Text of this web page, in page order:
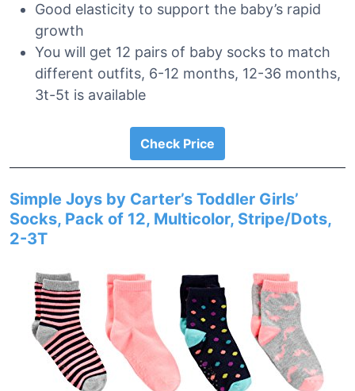
Good elasticity to support the baby’s rapid
growth
You will get 12 pairs of baby socks to match
different outfits, 6-12 months, 12-36 months,
3t-5t is available
Check Price
Simple Joys by Carter’s Toddler Girls’
Socks, Pack of 12, Multicolor, Stripe/Dots,
2-3T